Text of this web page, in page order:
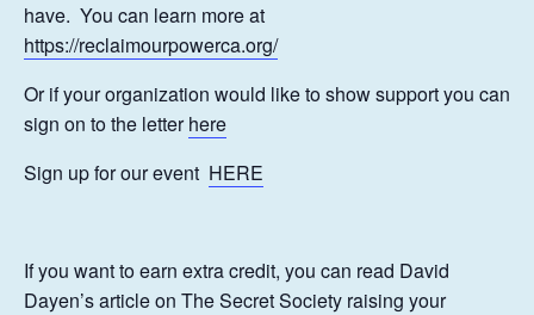
have. You can learn more at
https://reclaimourpowerca.org/
Or if your organization would like to show support you can
sign on to the letterhere
Sign up for our event HERE
If you want to earn extra credit, you can read David
Dayen’s article on The Secret Society raising your